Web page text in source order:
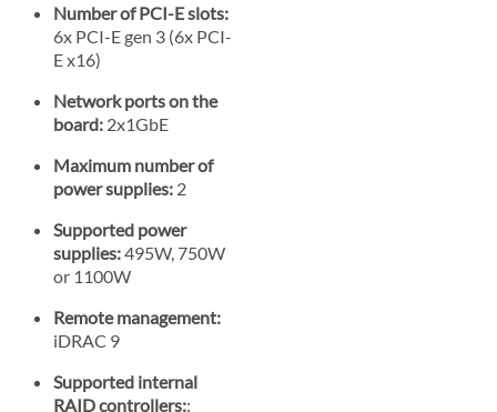
Number of PCI-E slots:
6x PCI-E gen 3 (6x PCI-
E x16)
Network ports on the
board: 2x1GbE
Maximum number of
power supplies: 2
Supported power
supplies:495W, 750W
or 1100W
Remote management:
iDRAC 9
Supported internal
RAID controllers::